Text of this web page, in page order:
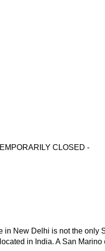
CLOSED -
in New Delhi is not the only
in India. A San